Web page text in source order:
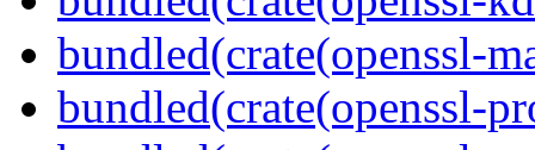
bundled(crate(openssl-
bundled(crate(openssl-